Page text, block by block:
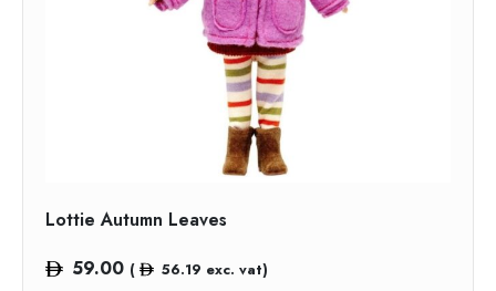
Lottie Autumn Leaves
59.00 ( 56.19 exc. vat)